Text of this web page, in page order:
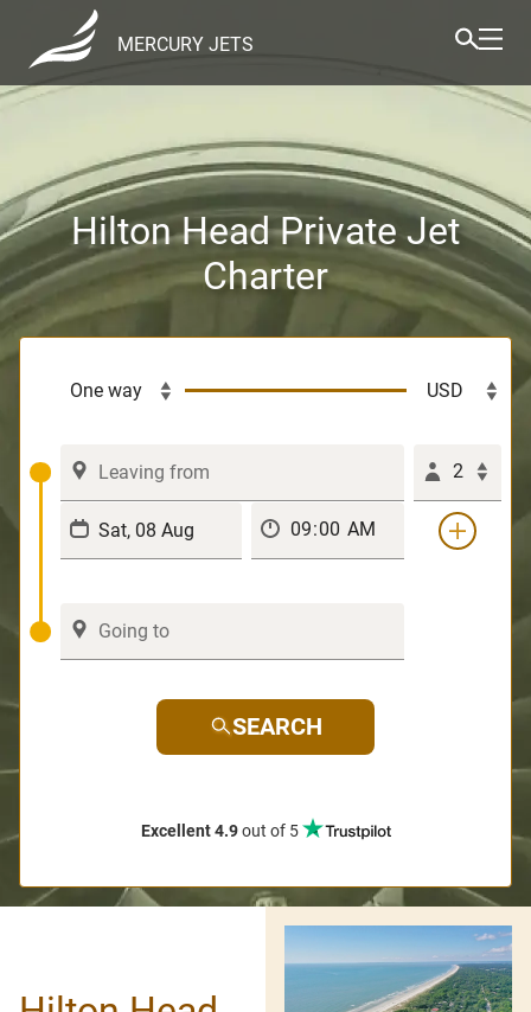
MERCURY JETS
Hilton Head Private Jet
Charter
2
SEARCH
Excellent 4.9out of 5